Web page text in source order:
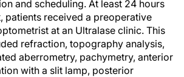
and scheduling. At least 24 hours
patients received a preoperative
at an Ultralase clinic. This
refraction, topography analysis,
aberrometry, pachymetry, anterior
with a slit lamp, posterior